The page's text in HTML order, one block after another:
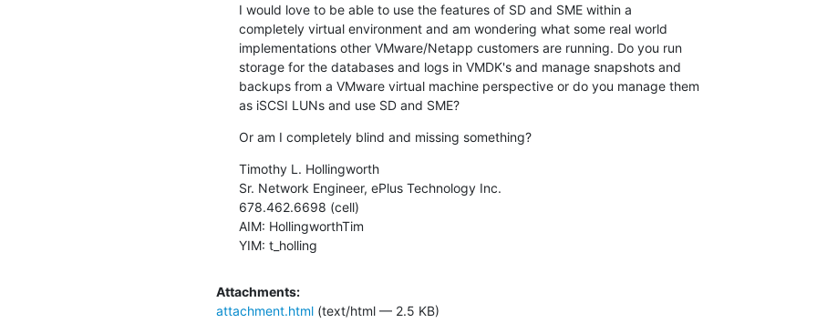
I would love to be able to use the features of SD and SME within a
completely virtual environment and am wondering what some real world
implementations other VMware/Netapp customers are running. Do you run
storage for the databases and logs in VMDK's and manage snapshots and
backups from a VMware virtual machine perspective or do you manage them
as iSCSI LUNs and use SD and SME?
Or am I completely blind and missing something?
Timothy L. Hollingworth
Sr. Network Engineer, ePlus Technology Inc.
678.462.6698 (cell)
AIM: HollingworthTim
YIM: t_holling
Attachments:
attachment.html(text/html — 2.5 KB)